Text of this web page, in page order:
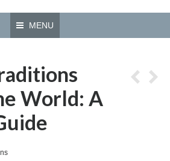
MENU
World: A